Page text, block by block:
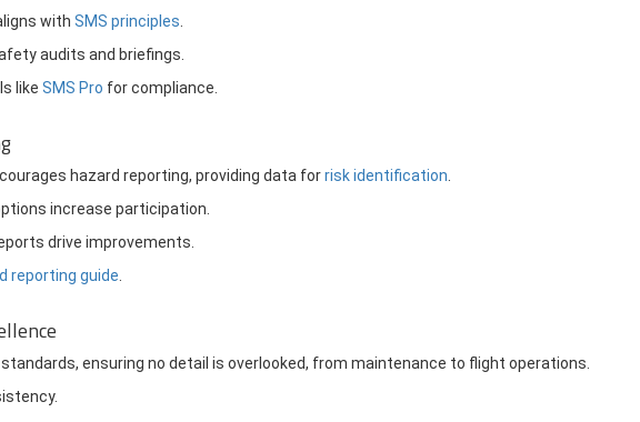
with SMS principles
audits and briefings.
like SMS Pro for compliance.
hazard reporting, providing data forrisk identification
increase participation.
drive improvements.
reporting guide
ensuring no detail is overlooked, from maintenance to flight operations.